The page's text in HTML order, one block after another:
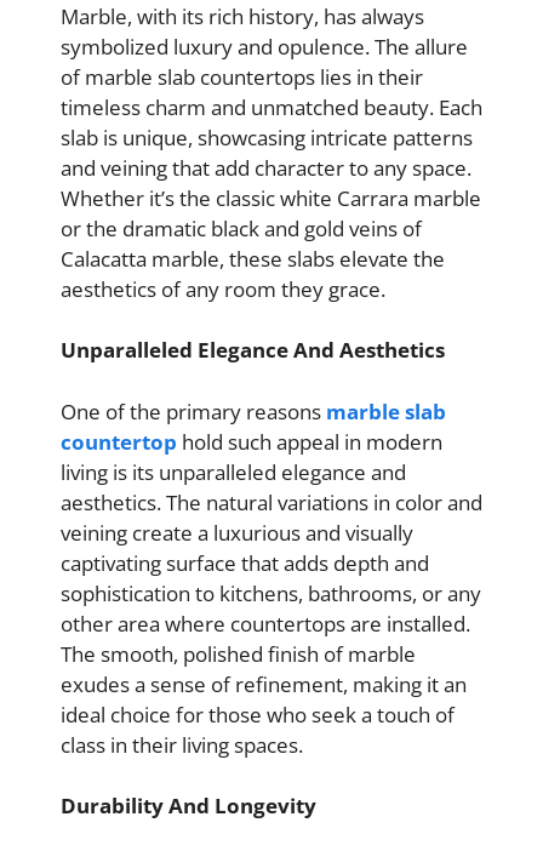
Marble, with its rich history, has always
symbolized luxury and opulence. The allure
of marble slab countertops lies in their
timeless charm and unmatched beauty. Each
slab is unique, showcasing intricate patterns
and veining that add character to any space.
Whether it’s the classic white Carrara marble
or the dramatic black and gold veins of
Calacatta marble, these slabs elevate the
aesthetics of any room they grace.
Unparalleled Elegance And Aesthetics
One of the primary reasons marble slab
countertop hold such appeal in modern
living is its unparalleled elegance and
aesthetics. The natural variations in color and
veining create a luxurious and visually
captivating surface that adds depth and
sophistication to kitchens, bathrooms, or any
other area where countertops are installed.
The smooth, polished finish of marble
exudes a sense of refinement, making it an
ideal choice for those who seek a touch of
class in their living spaces.
Durability And Longevity